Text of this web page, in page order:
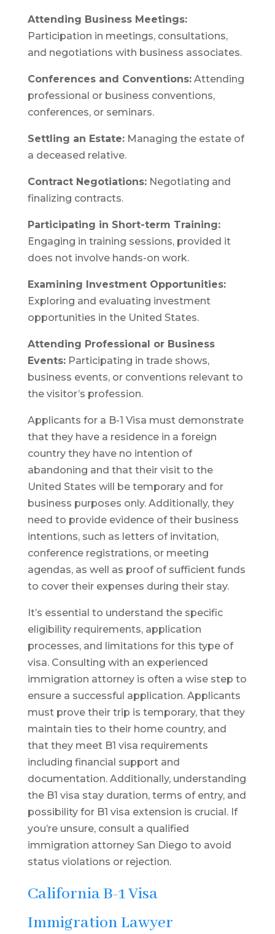
Attending Business Meetings:
Participation in meetings, consultations,
and negotiations with business associates.
Conferences and Conventions:Attending
professional or business conventions,
conferences, or seminars.
Settling an Estate:Managing the estate of
a deceased relative.
Contract Negotiations:Negotiating and
finalizing contracts.
Participating in Short-term Training:
Engaging in training sessions, provided it
does not involve hands-on work.
Examining Investment Opportunities:
Exploring and evaluating investment
opportunities in the United States.
Attending Professional or Business
Events:Participating in trade shows,
business events, or conventions relevant to
the visitor’s profession.
Applicants for a B-1 Visa must demonstrate
that they have a residence in a foreign
country they have no intention of
abandoning and that their visit to the
United States will be temporary and for
business purposes only. Additionally, they
need to provide evidence of their business
intentions, such as letters of invitation,
conference registrations, or meeting
agendas, as well as proof of sufficient funds
to cover their expenses during their stay.
It’s essential to understand the specific
eligibility requirements, application
processes, and limitations for this type of
visa. Consulting with an experienced
immigration attorney is often a wise step to
ensure a successful application. Applicants
must prove their trip is temporary, that they
maintain ties to their home country, and
that they meet B1 visa requirements
including financial support and
documentation. Additionally, understanding
the B1 visa stay duration, terms of entry, and
possibility for B1 visa extension is crucial. If
you’re unsure, consult a qualified
immigration attorney San Diego to avoid
status violations or rejection.
California B-1 Visa
Immigration Lawyer